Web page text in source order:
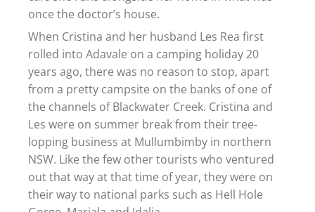
once the doctor’s house.
When Cristina and her husband Les Rea first
rolled into Adavale on a camping holiday 20
years ago, there was no reason to stop, apart
from a pretty campsite on the banks of one of
the channels of Blackwater Creek. Cristina and
Les were on summer break from their tree-
lopping business at Mullumbimby in northern
NSW. Like the few other tourists who ventured
out that way at that time of year, they were on
their way to national parks such as Hell Hole